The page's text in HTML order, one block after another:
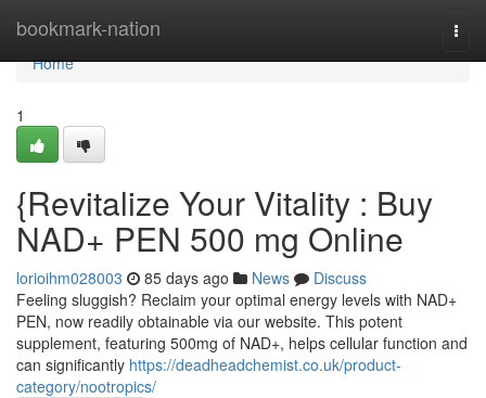
bookmark-nation
Home
Home
1
{Revitalize Your Vitality : Buy
NAD+ PEN 500 mg Online
lorioihm028003 85 days ago News
Discuss
Feeling sluggish? Reclaim your optimal energy levels with NAD+
PEN, now readily obtainable via our website. This potent
supplement, featuring 500mg of NAD+, helps cellular function and
can significantly https://deadheadchemist.co.uk/product-
category/nootropics/